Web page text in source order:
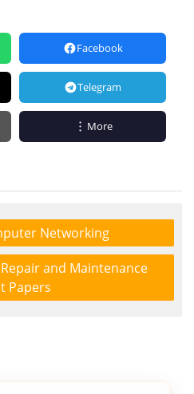
Facebook
Telegram
More
Networking
and Maintenance
Papers